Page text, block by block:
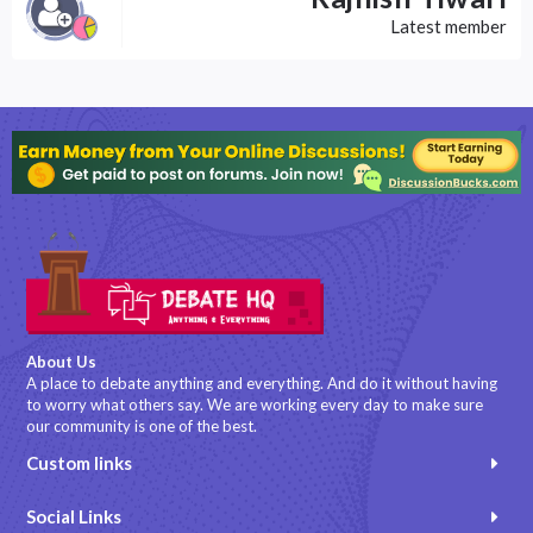
Latest member
About Us
A place to debate anything and everything. And do it without having
to worry what others say. We are working every day to make sure
our community is one of the best.
Custom links
Social Links